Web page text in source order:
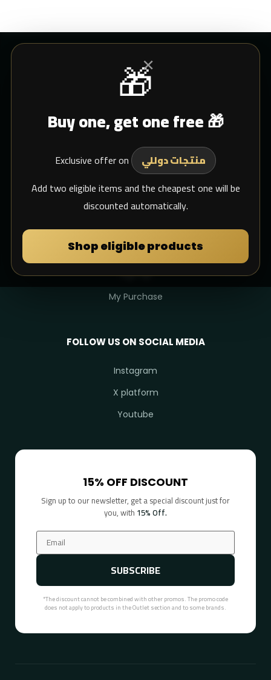
×
🎁
Buy one, get one free 🎁
Exclusive offer on
منتجات دوللي
Add two eligible items and the cheapest one will be
discounted automatically.
Shop eligible products
CUSTOMER SERVICE
Shipping
Support Email
Login
Sign Up
My Purchase
FOLLOW US ON SOCIAL MEDIA
Instagram
X platform
Youtube
15% OFF DISCOUNT
Sign up to our newsletter, get a special discount just for
you, with 15% Off.
SUBSCRIBE
*The discount cannot be combined with other promos. The promo code
does not apply to products in the Outlet section and to some brands.